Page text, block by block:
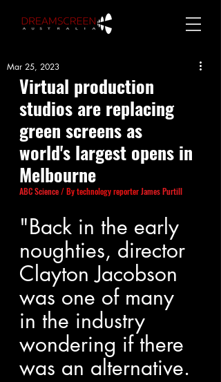
Mar 25, 2023
Virtual production
studios are replacing
green screens as
world's largest opens in
Melbourne
ABC Science/ By technology reporterJames Purtill
"Back in the early
noughties, director
Clayton Jacobson
was one of many
in the industry
wondering if there
was an alternative.